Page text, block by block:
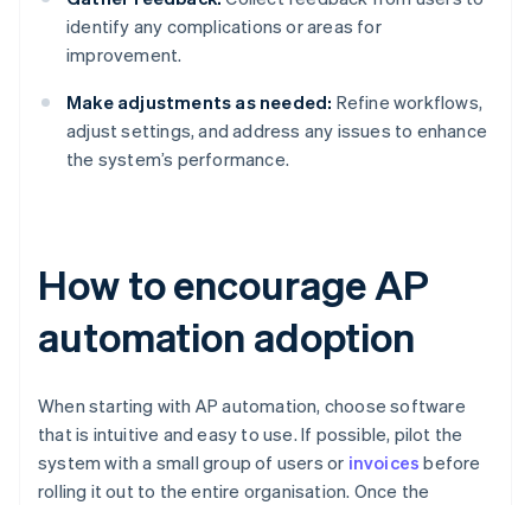
identify any complications or areas for
improvement.
Make adjustments as needed: Refine workflows,
adjust settings, and address any issues to enhance
the system’s performance.
How to encourage AP
automation adoption
When starting with AP automation, choose software
that is intuitive and easy to use. If possible, pilot the
system with a small group of users or invoices before
rolling it out to the entire organisation. Once the